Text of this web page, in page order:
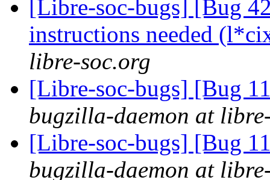
[Libre-soc-bugs] [Bug
instructions needed
libre-soc.org
[Libre-soc-bugs] [Bug
bugzilla-daemon at
[Libre-soc-bugs] [Bug
bugzilla-daemon at